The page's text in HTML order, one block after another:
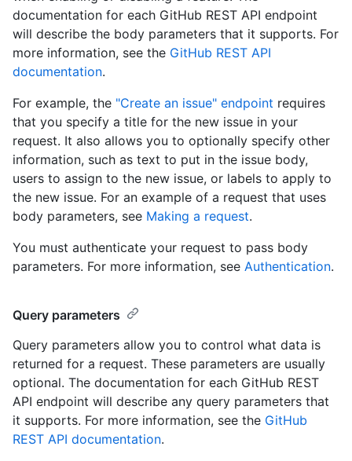
documentation for each GitHub REST API endpoint
will describe the body parameters that it supports. For
more information, see the GitHub REST API
documentation.
For example, the "Create an issue" endpoint requires
that you specify a title for the new issue in your
request. It also allows you to optionally specify other
information, such as text to put in the issue body,
users to assign to the new issue, or labels to apply to
the new issue. For an example of a request that uses
body parameters, see Making a request.
You must authenticate your request to pass body
parameters. For more information, see Authentication.
Query parameters
Query parameters allow you to control what data is
returned for a request. These parameters are usually
optional. The documentation for each GitHub REST
API endpoint will describe any query parameters that
it supports. For more information, see the GitHub
REST API documentation.